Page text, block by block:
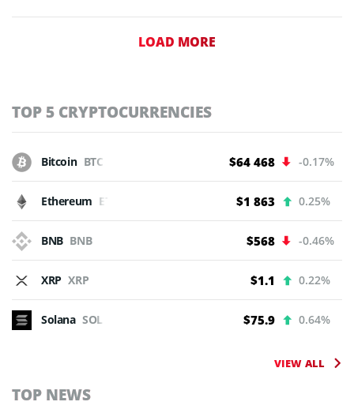
LOAD MORE
TOP 5 CRYPTOCURRENCIES
Bitcoin BTC $64 468 -0.17%
Ethereum ETH $1 863 0.25%
BNB BNB $568 -0.46%
XRP XRP $1.1 0.22%
Solana SOL $75.9 0.64%
VIEW ALL
TOP NEWS